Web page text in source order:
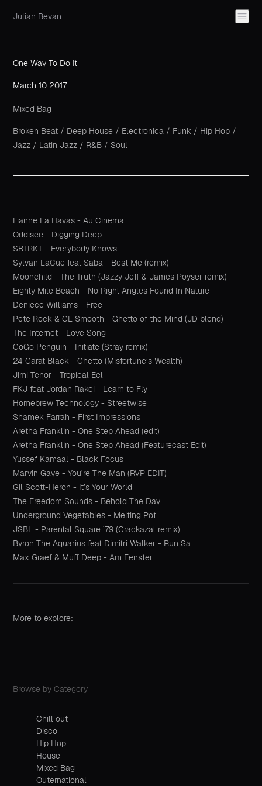
Julian Bevan
Browse by Category
Chill out
Disco
Hip Hop
House
Mixed Bag
Outernational
One Way To Do It
March 10 2017
Mixed Bag
Broken Beat / Deep House / Electronica / Funk / Hip Hop /
Jazz / Latin Jazz / R&B / Soul
Lianne La Havas - Au Cinema
Oddisee - Digging Deep
SBTRKT - Everybody Knows
Sylvan LaCue feat Saba - Best Me (remix)
Moonchild - The Truth (Jazzy Jeff & James Poyser remix)
Eighty Mile Beach - No Right Angles Found In Nature
Deniece Williams - Free
Pete Rock & CL Smooth - Ghetto of the Mind (JD blend)
The Internet - Love Song
GoGo Penguin - Initiate (Stray remix)
24 Carat Black - Ghetto (Misfortune’s Wealth)
Jimi Tenor - Tropical Eel
FKJ feat Jordan Rakei - Learn to Fly
Homebrew Technology - Streetwise
Shamek Farrah - First Impressions
Aretha Franklin - One Step Ahead (edit)
Aretha Franklin - One Step Ahead (Featurecast Edit)
Yussef Kamaal - Black Focus
Marvin Gaye - You’re The Man (RVP EDIT)
Gil Scott-Heron - It’s Your World
The Freedom Sounds - Behold The Day
Underground Vegetables - Melting Pot
JSBL - Parental Square ’79 (Crackazat remix)
Byron The Aquarius feat Dimitri Walker - Run Sa
Max Graef & Muff Deep - Am Fenster
More to explore: